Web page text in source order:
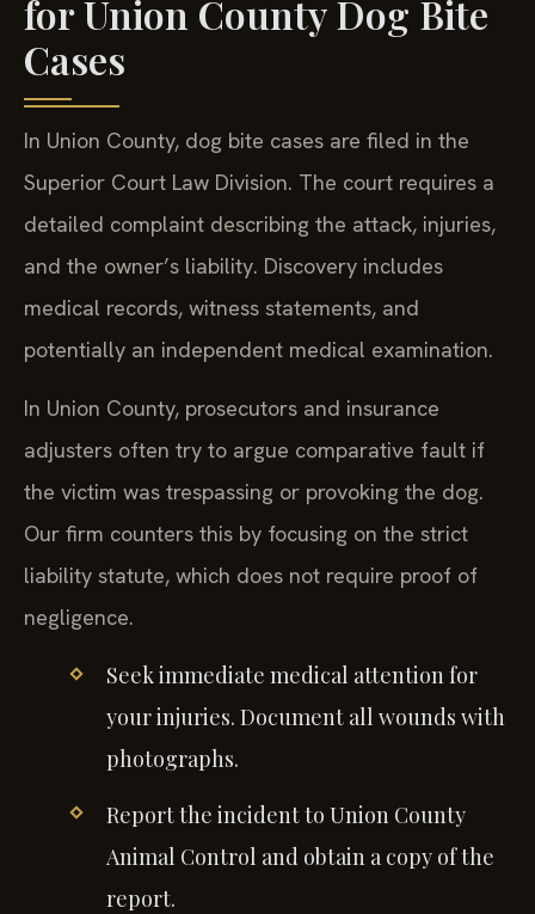
for Union County Dog Bite
Cases
In Union County, dog bite cases are filed in the
Superior Court Law Division. The court requires a
detailed complaint describing the attack, injuries,
and the owner’s liability. Discovery includes
medical records, witness statements, and
potentially an independent medical examination.
In Union County, prosecutors and insurance
adjusters often try to argue comparative fault if
the victim was trespassing or provoking the dog.
Our firm counters this by focusing on the strict
liability statute, which does not require proof of
negligence.
Seek immediate medical attention for
your injuries. Document all wounds with
photographs.
Report the incident to Union County
Animal Control and obtain a copy of the
report.